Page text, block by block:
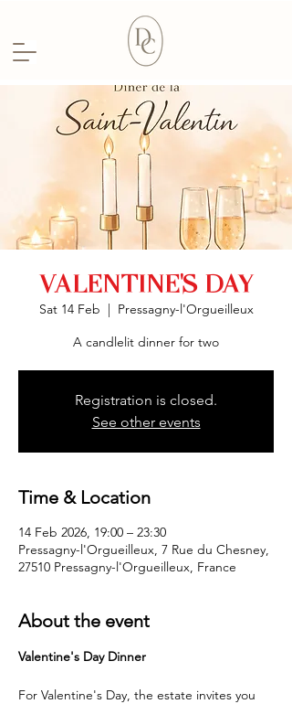
VALENTINE'S DAY
Sat 14 Feb
  |
Pressagny-l'Orgueilleux
A candlelit dinner for two
Registration is closed.
See other events
Time & Location
14 Feb 2026, 19:00 – 23:30
Pressagny-l'Orgueilleux, 7 Rue du Chesney,
27510 Pressagny-l'Orgueilleux, France
About the event
Valentine's Day Dinner
For Valentine's Day, the estate invites you